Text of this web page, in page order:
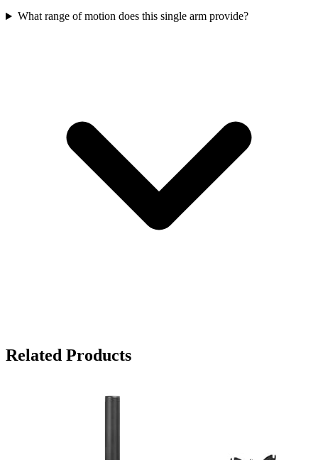
What range of motion does this single arm provide?
Related Products